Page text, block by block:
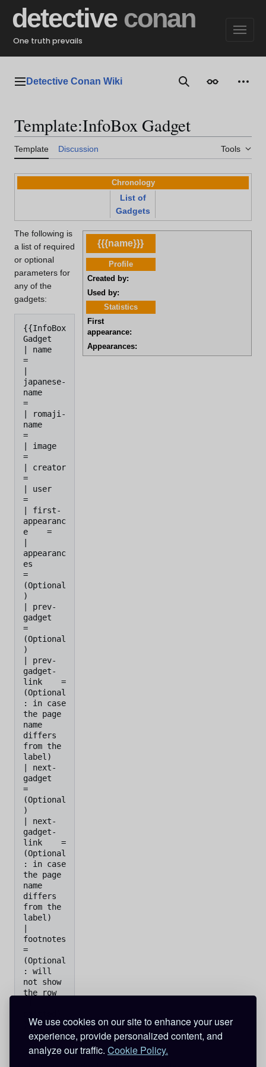
We use cookies on our site to enhance your user
experience, provide personalized content, and
analyze our traffic. Cookie Policy.
content
detective conan
One truth prevails
Main menu
Detective Conan Wiki SearchAppearance
Template:InfoBox Gadget
Template Discussion Tools
Chronology
List of
Gadgets
{{{name}}}
Profile
Created by:
Used by:
Statistics
First
appearance:
Appearances:
The following is
a list of required
or optional
parameters for
any of the
gadgets:
{{InfoBox
Gadget
| name
=
japanese-
name
=
| romaji-
name
=
| image
=
| creator
=
| user
=
| first-
appearanc
e    =
appearanc
es
=
(Optional
)
| prev-
gadget
=
(Optional
)
| prev-
gadget-
link    =
(Optional
: in case
the page
name
differs
from the
label)
| next-
gadget
=
(Optional
)
| next-
gadget-
link    =
(Optional
: in case
the page
name
differs
from the
label)
footnotes
=
(Optional
: will
not show
the row